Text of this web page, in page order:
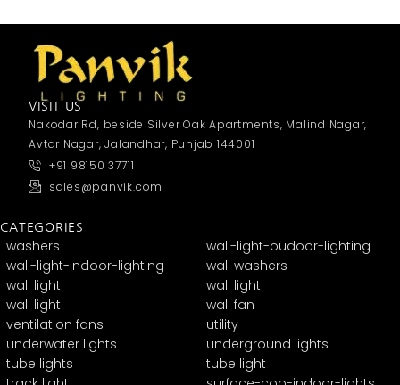
VISIT US
Nakodar Rd, beside Silver Oak Apartments, Malind Nagar,
Avtar Nagar, Jalandhar, Punjab 144001
+91 98150 37711
sales@panvik.com
CATEGORIES
washers
wall-light-oudoor-lighting
wall-light-indoor-lighting
wall washers
wall light
wall light
wall light
wall fan
ventilation fans
utility
underwater lights
underground lights
tube lights
tube light